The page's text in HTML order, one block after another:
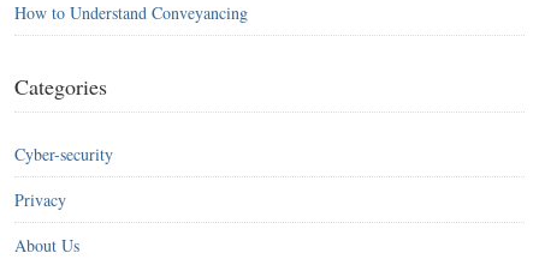
How to Understand Conveyancing
Categories
Cyber-security
Privacy
About Us